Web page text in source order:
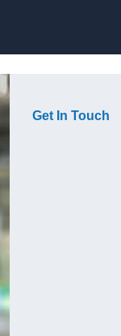
Get In Touch